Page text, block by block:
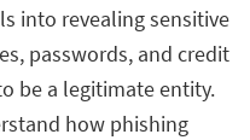
into revealing sensitive
passwords, and credit
be a legitimate entity.
how phishing